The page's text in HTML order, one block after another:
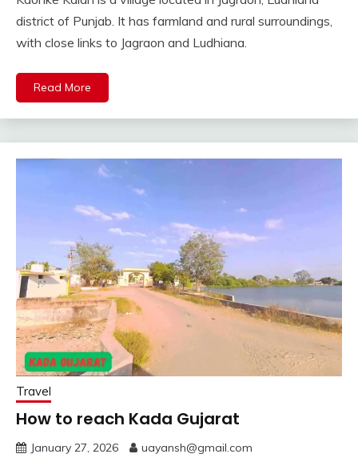
district of Punjab. It has farmland and rural surroundings,
with close links to Jagraon and Ludhiana.
Read More
Travel
How to reach Kada Gujarat
January 27, 2026 uayansh@gmail.com